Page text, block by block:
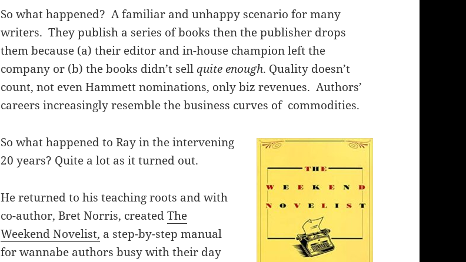
So what happened? A familiar and unhappy scenario for many
writers. They publish a series of books then the publisher drops
them because (a) their editor and in-house champion left the
company or (b) the books didn’t sellquite enough. Quality doesn’t
count, not even Hammett nominations, only biz revenues. Authors’
careers increasingly resemble the business curves of commodities.
So what happened to Ray in the intervening
20 years? Quite a lot as it turned out.
He returned to his teaching roots and with
co-author, Bret Norris, createdThe
Weekend Novelist, a step-by-step manual
for wannabe authors busy with their day